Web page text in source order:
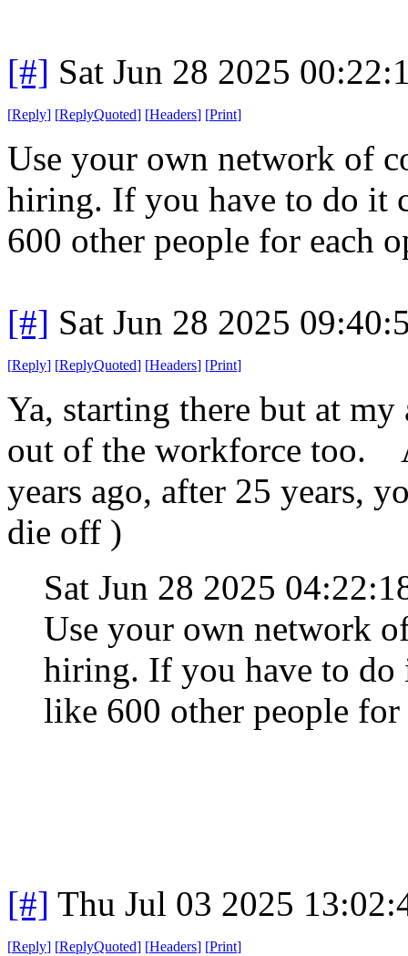
[#] Sat Jun 28 2025
[Reply] [ReplyQuoted] [Headers] [Print]
Use your own network of
hiring. If you have to do it
600 other people for each
[#] Sat Jun 28 2025
[Reply] [ReplyQuoted] [Headers] [Print]
Ya, starting there but at
out of the workforce too.
years ago, after 25 years,
die off )
Sat Jun 28 2025
Use your own network
hiring. If you have to
like 600 other people for
[#] Thu Jul 03 2025
[Reply] [ReplyQuoted] [Headers] [Print]